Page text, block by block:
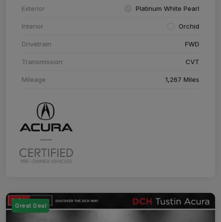
Exterior Platinum White Pearl
Interior Orchid
Drivetrain FWD
Transmission CVT
Mileage 1,267 Miles
Great Deal